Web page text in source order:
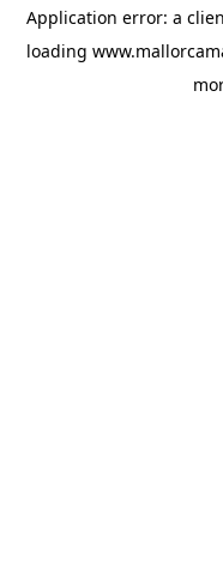
Application error: a
loading